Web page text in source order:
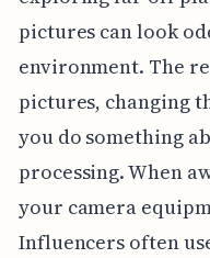
pictures can look
environment. The
pictures, changing
you do something
processing. When
your camera
Influencers often